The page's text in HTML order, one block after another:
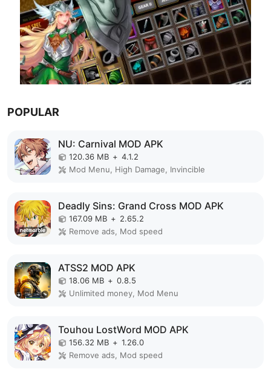
POPULAR
NU: Carnival MOD APK
120.36 MB + 4.1.2
Mod Menu, High Damage, Invincible
Deadly Sins: Grand Cross MOD APK
167.09 MB + 2.65.2
Remove ads, Mod speed
ATSS2 MOD APK
18.06 MB + 0.8.5
Unlimited money, Mod Menu
Touhou LostWord MOD APK
156.32 MB + 1.26.0
Remove ads, Mod speed